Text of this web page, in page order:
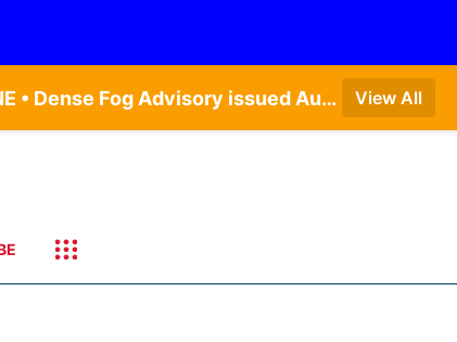
Dense Fog Advisory issued August 9 at 7:20AM CDT until August 9 at 9:00AM CDT by NWS Hastings NE • Dense Fog Advisory issued August 9 at 7:22AM CDT until August 9 at 9:00AM CDT by NWS North Platte NE • Special Weather Statement issued August 9 at 5:24AM CDT by NWS North Platte NE • Special Weather Statement issued August 9 at 4:15AM CDT by NWS North Platte NE • Special Weather Statement issued August 9 at 4:07AM CDT by NWS North Platte NE View All